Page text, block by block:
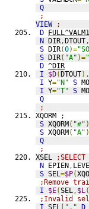
Q
;
VIEW
;
D FULL^VALM1
N DIR,DTOUT,
S DIR(0)=
S DIR( "A" )=
D ^DIR
I
$D(DTOUT),
I Y="N" S
I Y="T" S
Q
;
XQORM
;
S XQORM( "#"
S XQORM( "A"
Q
;
XSEL
N EPIEN,
S SEL=$P(
;Remove
I
$E(SEL, $L(
;Invalid
I SEL [ "," D